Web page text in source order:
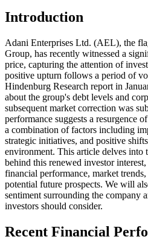
Introduction
Adani Enterprises Ltd. (AEL), the
Group, has recently witnessed a
price, capturing the attention of
positive upturn follows a period of
Hindenburg Research report in
about the group's debt levels and
subsequent market correction was
performance suggests a resurgence
a combination of factors including
strategic initiatives, and positive
environment. This article delves into
behind this renewed investor
financial performance, market
potential future prospects. We will
sentiment surrounding the company
investors should consider.
Recent Financial